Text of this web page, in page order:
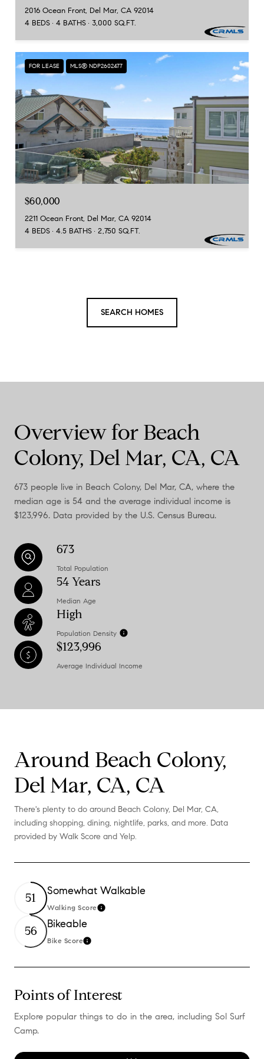
2016 Ocean Front, Del Mar, CA 92014
4 BEDS
4 BATHS 3,000 SQ.FT.
FOR LEASE MLS® NDP2602477
$60,000
2211 Ocean Front, Del Mar, CA 92014
4 BEDS
4.5 BATHS 2,750 SQ.FT.
SEARCH HOMES
Overview for Beach
Colony, Del Mar, CA, CA
673 people live in Beach Colony, Del Mar, CA, where the
median age is 54 and the average individual income is
$123,996. Data provided by the U.S. Census Bureau.
673
Total Population
54 Years
Median Age
High
Population Density
$123,996
Average Individual Income
Around Beach Colony,
Del Mar, CA, CA
There's plenty to do around Beach Colony, Del Mar, CA,
including shopping, dining, nightlife, parks, and more. Data
provided by Walk Score and Yelp.
51 Somewhat Walkable
Walking ScoreLearn More
56 Bikeable
Bike ScoreLearn More
Points of Interest
Explore popular things to do in the area, including Sol Surf
Camp.